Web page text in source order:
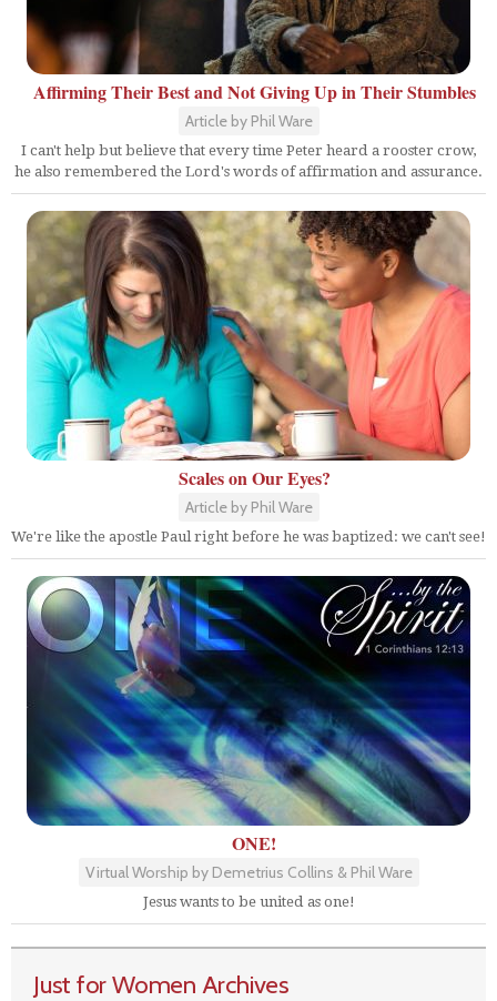
Affirming Their Best and Not Giving Up in Their Stumbles
Article by Phil Ware
I can't help but believe that every time Peter heard a rooster crow,
he also remembered the Lord's words of affirmation and assurance.
Scales on Our Eyes?
Article by Phil Ware
We're like the apostle Paul right before he was baptized: we can't see!
ONE!
Virtual Worship by Demetrius Collins & Phil Ware
Jesus wants to be united as one!
Just for Women Archives